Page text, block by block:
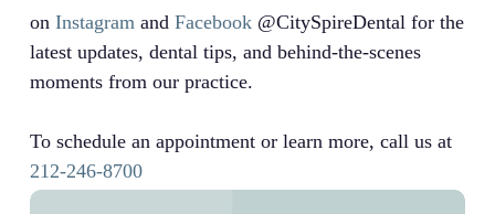
on Instagramand Facebook@CitySpireDental for the
latest updates, dental tips, and behind-the-scenes
moments from our practice.
To schedule an appointment or learn more, call us at
212-246-8700